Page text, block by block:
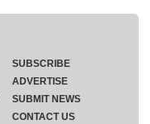
SUBSCRIBE
ADVERTISE
SUBMIT NEWS
CONTACT US